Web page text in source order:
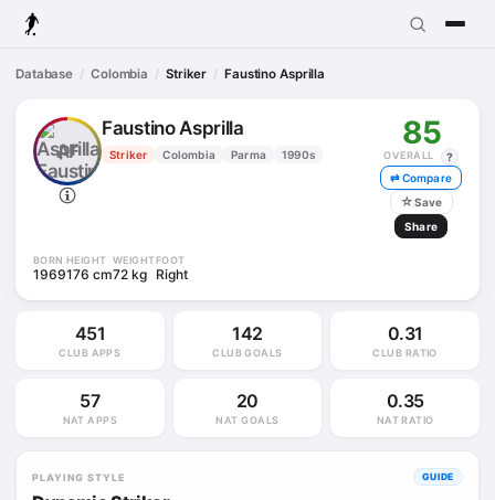
Database Colombia Striker Faustino Asprilla
AF
Faustino Asprilla
Striker Colombia Parma 1990s
85
OVERALL
?
⇄ Compare
☆Save
Share
BORN
1969
HEIGHT
176 cm
WEIGHT
72 kg
FOOT
Right
451
CLUB APPS
142
CLUB GOALS
0.31
CLUB RATIO
57
NAT APPS
20
NAT GOALS
0.35
NAT RATIO
PLAYING STYLE GUIDE